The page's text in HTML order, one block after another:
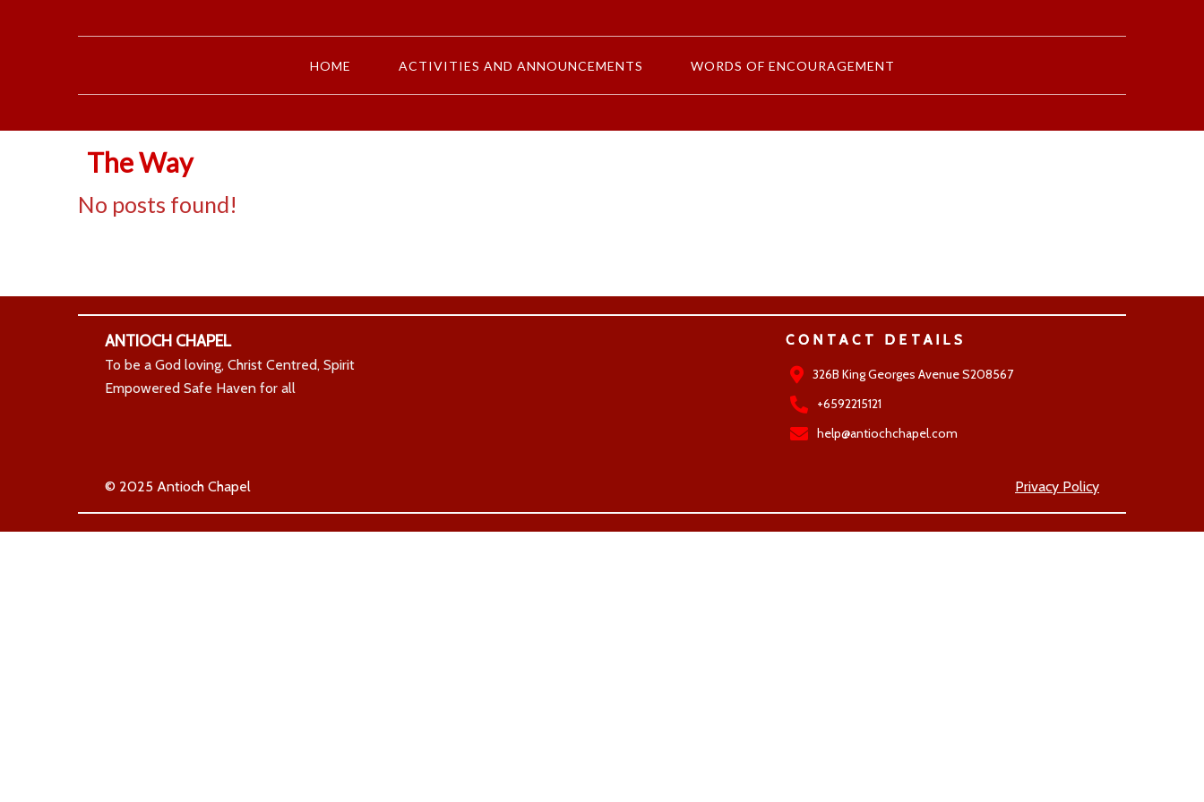
HOME ACTIVITIES AND ANNOUNCEMENTS WORDS OF ENCOURAGEMENT
The Way
No posts found!
ANTIOCH CHAPEL
To be a God loving, Christ Centred, Spirit
Empowered Safe Haven for all
CONTACT DETAILS
326B King Georges Avenue S208567
+6592215121
help@antiochchapel.com
© 2025 Antioch Chapel Privacy Policy